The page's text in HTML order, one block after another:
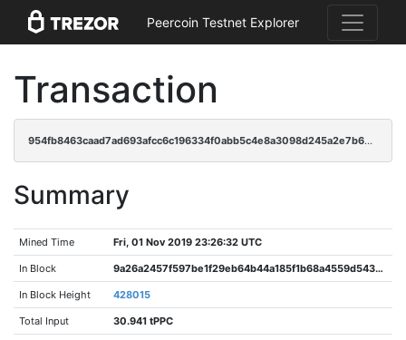
Peercoin Testnet Explorer
Transaction
954fb8463caad7ad693afcc6c196334f0abb5c4e8a3098d245a2e7b62a9ff73b
Summary
Mined Time Fri, 01 Nov 2019 23:26:32 UTC
In Block 9a26a2457f597be1f29eb64b44a185f1b68a4559d54374baa33e774092274e52
In Block Height 428015
Total Input 30.941 tPPC